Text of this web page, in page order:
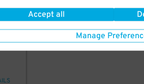
Accept all
Manage